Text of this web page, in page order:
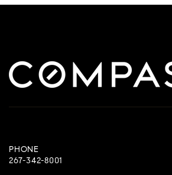
PHONE
267-342-8001